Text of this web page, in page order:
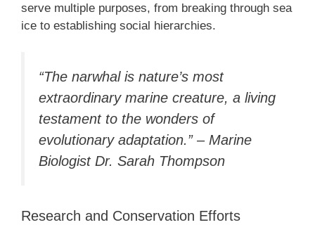
serve multiple purposes, from breaking through sea
ice to establishing social hierarchies.
“The narwhal is nature’s most
extraordinary marine creature, a living
testament to the wonders of
evolutionary adaptation.” – Marine
Biologist Dr. Sarah Thompson
Research and Conservation Efforts